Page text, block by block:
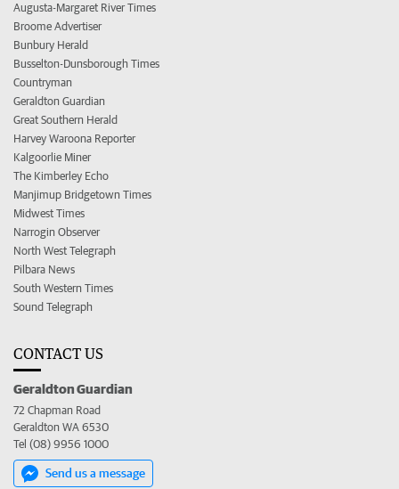
Augusta-Margaret River Times
Broome Advertiser
Bunbury Herald
Busselton-Dunsborough Times
Countryman
Geraldton Guardian
Great Southern Herald
Harvey Waroona Reporter
Kalgoorlie Miner
The Kimberley Echo
Manjimup Bridgetown Times
Midwest Times
Narrogin Observer
North West Telegraph
Pilbara News
South Western Times
Sound Telegraph
CONTACT US
Geraldton Guardian
72 Chapman Road
Geraldton WA 6530
Tel (08) 9956 1000
Send us a message